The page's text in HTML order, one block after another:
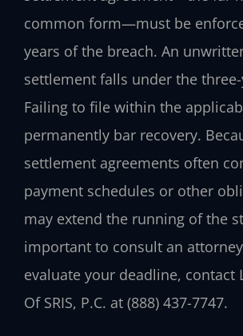
common form—must be
years of the breach. An
settlement falls under the
Failing to file within the
permanently bar recovery.
settlement agreements often
payment schedules or other
may extend the running of the
important to consult an
evaluate your deadline, contact
Of SRIS, P.C. at (888) 437-7747.